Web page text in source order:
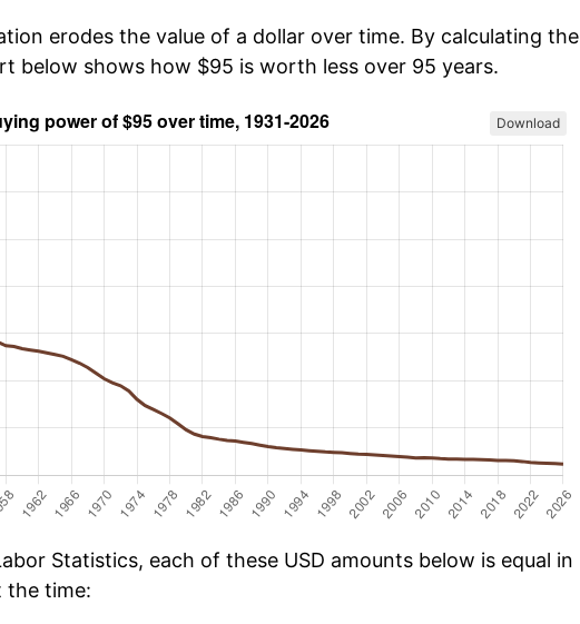
erodes the value of a dollar over time. By calculating the
below shows how $95 is worth less over 95 years.
Download
Statistics, each of these USD amounts below is equal in
the time: